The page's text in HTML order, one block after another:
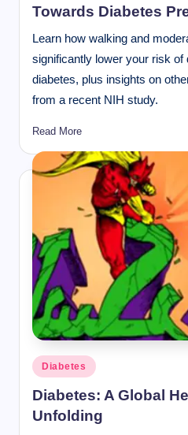
Towards Diabetes
Learn how walking and
significantly lower your risk of
diabetes, plus insights on
from a recent NIH study.
Read More
Posted
in
Diabetes
Diabetes: A Global
Unfolding